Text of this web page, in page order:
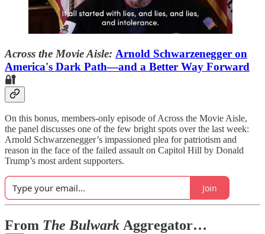
Across the Movie Aisle: Arnold Schwarzenegger on
America's Dark Path—and a Better Way Forward
🔐
On this bonus, members-only episode of Across the Movie Aisle,
the panel discusses one of the few bright spots over the last week:
Arnold Schwarzenegger’s impassioned plea for patriotism and
reason in the face of the failed assault on Capitol Hill by Donald
Trump’s most ardent supporters.
Join
From The Bulwark Aggregator…